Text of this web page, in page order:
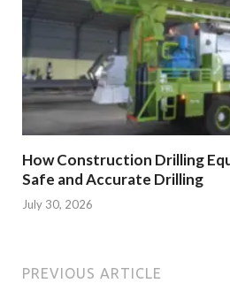
How Construction Drilling
Safe and Accurate Drilling
July 30, 2026
PREVIOUS ARTICLE